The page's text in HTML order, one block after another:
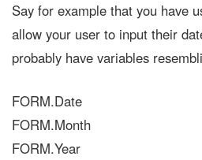
Say for example that you have
allow your user to input their
probably have variables
FORM.Date
FORM.Month
FORM.Year